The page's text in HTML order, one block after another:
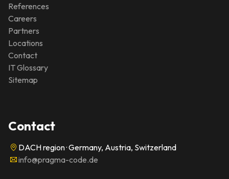
References
Careers
Partners
Locations
Contact
IT Glossary
Sitemap
Contact
DACH region · Germany, Austria, Switzerland
info@pragma-code.de